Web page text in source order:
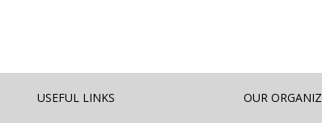
USEFUL LINKS OUR